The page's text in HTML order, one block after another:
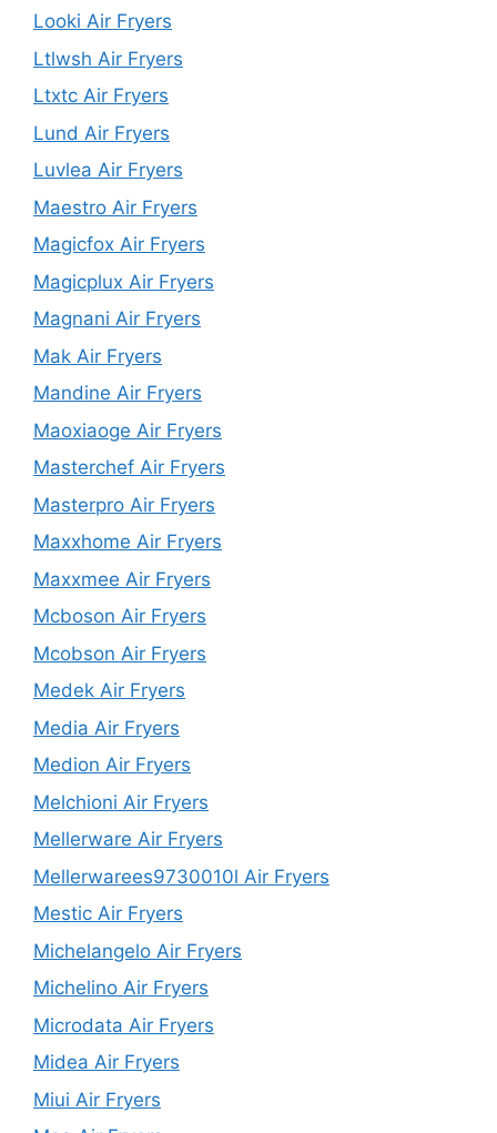
Looki Air Fryers
Ltlwsh Air Fryers
Ltxtc Air Fryers
Lund Air Fryers
Luvlea Air Fryers
Maestro Air Fryers
Magicfox Air Fryers
Magicplux Air Fryers
Magnani Air Fryers
Mak Air Fryers
Mandine Air Fryers
Maoxiaoge Air Fryers
Masterchef Air Fryers
Masterpro Air Fryers
Maxxhome Air Fryers
Maxxmee Air Fryers
Mcboson Air Fryers
Mcobson Air Fryers
Medek Air Fryers
Media Air Fryers
Medion Air Fryers
Melchioni Air Fryers
Mellerware Air Fryers
Mellerwarees9730010l Air Fryers
Mestic Air Fryers
Michelangelo Air Fryers
Michelino Air Fryers
Microdata Air Fryers
Midea Air Fryers
Miui Air Fryers